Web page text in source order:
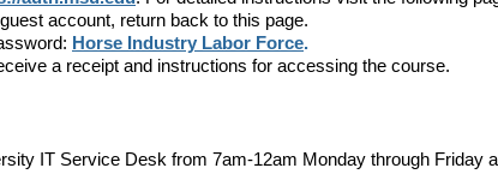
account, return back to this page.
Horse Industry Labor Force.
a receipt and instructions for accessing the course.
IT Service Desk from 7am-12am Monday through Friday